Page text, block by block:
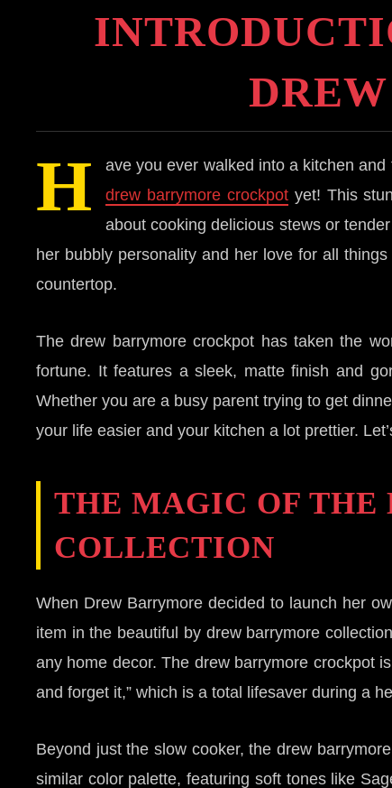
H
ave you ever walked into a kitchen
drew barrymore crockpotyet! This
about cooking delicious stews or
her bubbly personality and her love for all
countertop.
The drew barrymore crockpot has taken the
fortune. It features a sleek, matte finish and
Whether you are a busy parent trying to get
your life easier and your kitchen a lot prettier.
THE MAGIC OF THE
COLLECTION
When Drew Barrymore decided to launch her
item in the beautiful by drew barrymore
any home decor. The drew barrymore crockpot
and forget it,” which is a total lifesaver during a
Beyond just the slow cooker, the drew
similar color palette, featuring soft tones like